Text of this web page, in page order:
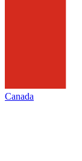
Canada